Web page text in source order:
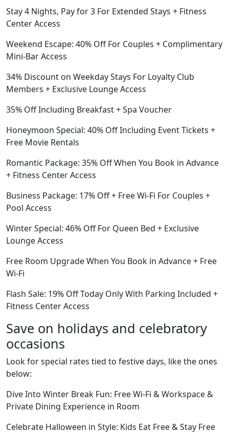
Stay 4 Nights, Pay for 3 For Extended Stays + Fitness
Center Access
Weekend Escape: 40% Off For Couples + Complimentary
Mini-Bar Access
34% Discount on Weekday Stays For Loyalty Club
Members + Exclusive Lounge Access
35% Off Including Breakfast + Spa Voucher
Honeymoon Special: 40% Off Including Event Tickets +
Free Movie Rentals
Romantic Package: 35% Off When You Book in Advance
+ Fitness Center Access
Business Package: 17% Off + Free Wi-Fi For Couples +
Pool Access
Winter Special: 46% Off For Queen Bed + Exclusive
Lounge Access
Free Room Upgrade When You Book in Advance + Free
Wi-Fi
Flash Sale: 19% Off Today Only With Parking Included +
Fitness Center Access
Save on holidays and celebratory
occasions
Look for special rates tied to festive days, like the ones
below:
Dive Into Winter Break Fun: Free Wi-Fi & Workspace &
Private Dining Experience in Room
Celebrate Halloween in Style: Kids Eat Free & Stay Free